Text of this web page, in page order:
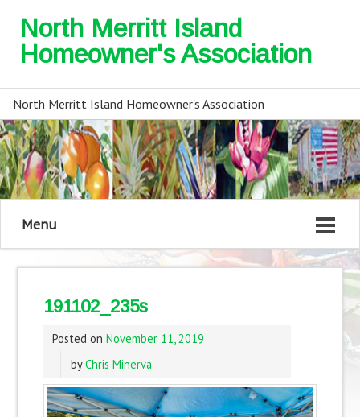
North Merritt Island
Homeowner's Association
North Merritt Island Homeowner's Association
Menu
191102_235s
Posted on November 11, 2019
byChris Minerva